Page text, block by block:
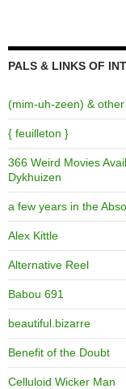
PALS & LINKS OF
(mim-uh-zeen) &
{ feuilleton }
366 Weird Movies
Dykhuizen
a few years in the
Alex Kittle
Alternative Reel
Babou 691
beautiful.bizarre
Benefit of the Doubt
Celluloid Wicker Man